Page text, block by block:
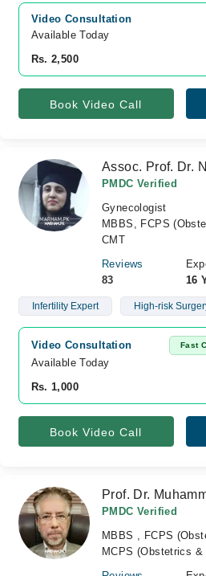
Video Consultation
Available Today
Rs. 2,500
Book Video Call
Assoc. Prof. Dr.
PMDC Verified
Gynecologist
MBBS, FCPS
CMT
Reviews
83
16
Infertility Expert High-risk
Video Consultation Fast
Available Today
Rs. 1,000
Book Video Call
Prof. Dr.
PMDC Verified
MBBS , FCPS
MCPS (Obstetrics &